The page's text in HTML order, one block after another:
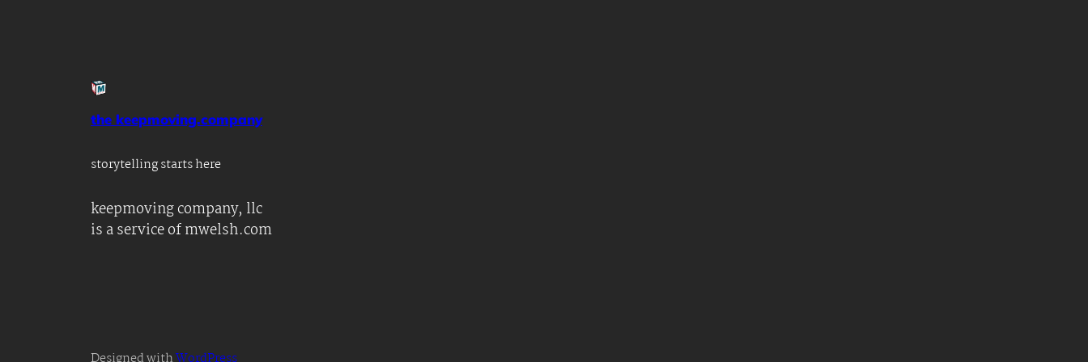
the keepmoving.company
storytelling starts here
keepmoving company, llc
is a service of mwelsh.com